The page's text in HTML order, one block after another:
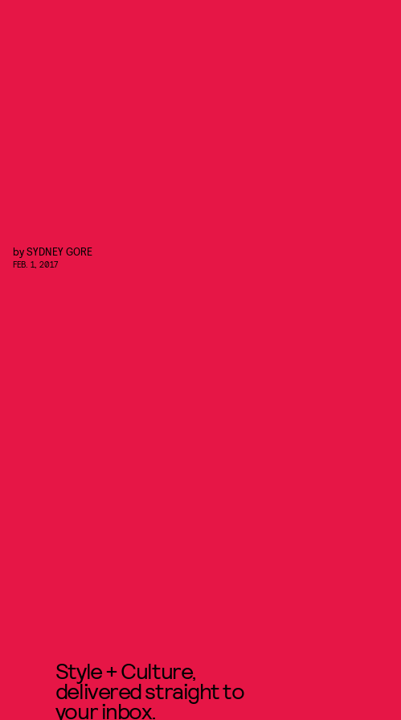
bySYDNEY GORE
FEB. 1, 2017
Style + Culture,
delivered straight to
your inbox.